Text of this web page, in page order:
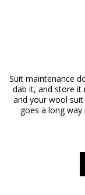
Suit maintenance
dab it, and store it
and your wool
goes a long